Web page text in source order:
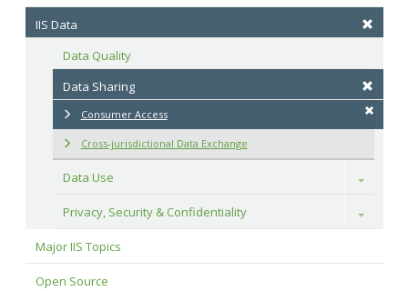
IIS Data
Data Quality
Data Sharing
Consumer Access
Cross-jurisdictional Data Exchange
Data Use Toggle
Privacy, Security & Confidentiality Toggle
Major IIS Topics
Open Source